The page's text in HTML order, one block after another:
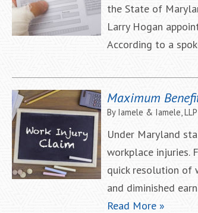
the State of
Larry Hogan
According to a
Maximum
By Iamele & Iamele, LLP
Under Maryland
workplace injuries.
quick resolution of
and diminished
Read More »